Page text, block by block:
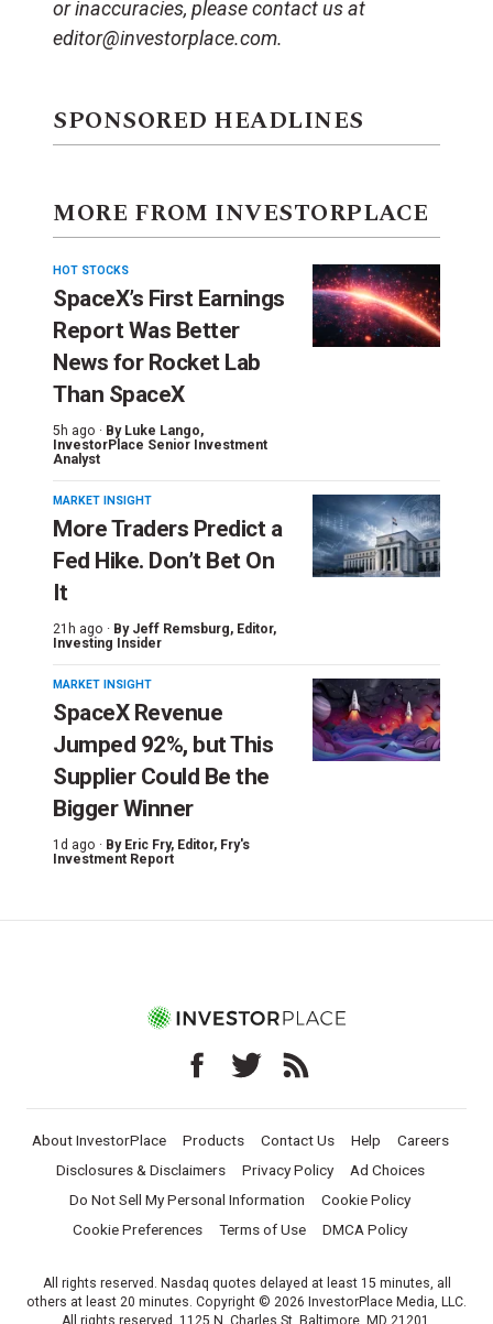
or inaccuracies, please contact us at
editor@investorplace.com.
SPONSORED HEADLINES
MORE FROM INVESTORPLACE
HOT STOCKS
SpaceX’s First Earnings
Report Was Better
News for Rocket Lab
Than SpaceX
5h ago · By Luke Lango,
InvestorPlace Senior Investment
Analyst
MARKET INSIGHT
More Traders Predict a
Fed Hike. Don’t Bet On
It
21h ago · By Jeff Remsburg, Editor,
Investing Insider
MARKET INSIGHT
SpaceX Revenue
Jumped 92%, but This
Supplier Could Be the
Bigger Winner
1d ago · By Eric Fry, Editor, Fry's
Investment Report
About InvestorPlace Products Contact Us Help
Careers
Disclosures & Disclaimers
Privacy Policy
Ad Choices
Do Not Sell My Personal Information
Cookie Policy
Cookie Preferences
Terms of Use DMCA Policy
All rights reserved. Nasdaq quotes delayed at least 15 minutes, all
others at least 20 minutes. Copyright © 2026 InvestorPlace Media, LLC.
All rights reserved. 1125 N. Charles St, Baltimore, MD 21201.